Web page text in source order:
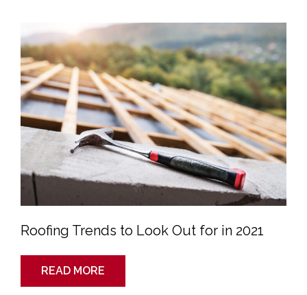
Roofing Trends to Look Out for in 2021
to
Look
Out
for
in
2021
READ MORE